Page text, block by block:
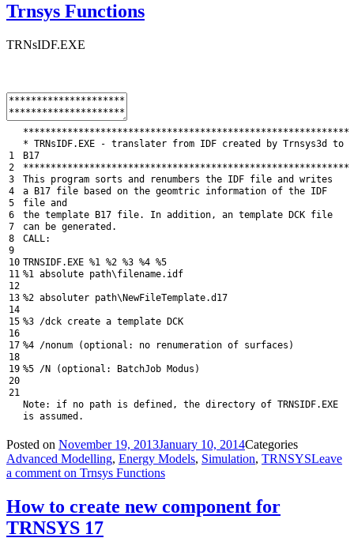
Trnsys Functions
TRNsIDF.EXE
1
2
3
4
5
6
7
8
9
10
11
12
13
14
15
16
17
18
19
20
21
***********************************************************
* TRNsIDF. EXE - translater from IDF created by Trnsys3d to
B17
***********************************************************
This
program sorts and renumbers the IDF file and
writes
a
B17 file based on the geomtric information of the IDF
file and
the template B17 file. In addition, an template DCK file
can
be generated .
CALL:
TRNSIDF. EXE %1 %2 %3 %4 %5
%1 absolute path\filename. idf
%2 absoluter path\ NewFileTemplate.d17
%3 /dck create a template DCK
%4 /nonum (optional : no renumeration of surfaces )
%5 /N (optional : BatchJob Modus )
Note: if no path is defined , the directory of TRNSIDF. EXE
is assumed .
Posted on November 19, 2013January 10, 2014Categories
Advanced Modelling, Energy Models, Simulation, TRNSYSLeave
a comment on Trnsys Functions
How to create new component for
TRNSYS 17